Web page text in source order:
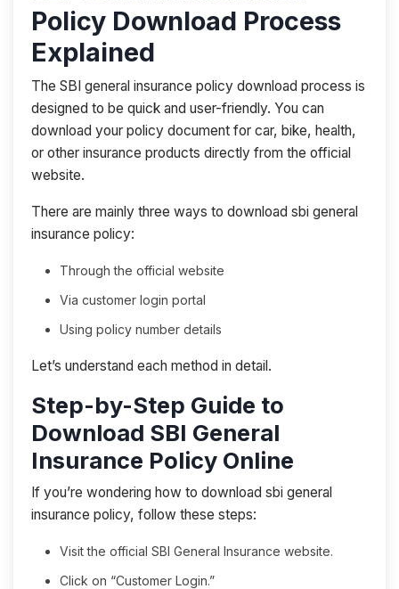
Policy Download Process
Explained
The SBI general insurance policy download process is
designed to be quick and user-friendly. You can
download your policy document for car, bike, health,
or other insurance products directly from the official
website.
There are mainly three ways to download sbi general
insurance policy:
Through the official website
Via customer login portal
Using policy number details
Let’s understand each method in detail.
Step-by-Step Guide to
Download SBI General
Insurance Policy Online
If you’re wondering how to download sbi general
insurance policy, follow these steps:
Visit the official SBI General Insurance website.
Click on “Customer Login.”